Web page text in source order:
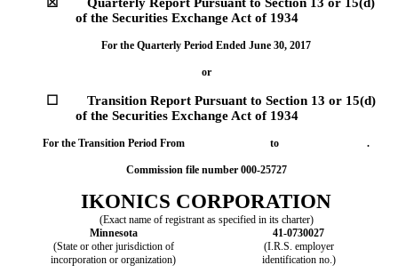
of the Securities Exchange Act of 1934
For the Quarterly Period Ended June 30, 2017
or
☐
Transition Report Pursuant to Section 13 or 15(d)
of the Securities Exchange Act of 1934
For the Transition Period From to .
Commission file number 000-25727
IKONICS CORPORATION
(Exact name of registrant as specified in its charter)
Minnesota
41-0730027
(State or other jurisdiction of
incorporation or organization)
(I.R.S. employer
identification no.)